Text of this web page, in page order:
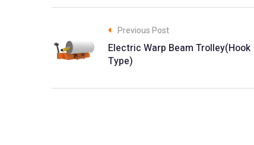
Previous Post
Electric Warp Beam Trolley(Hook
Type)